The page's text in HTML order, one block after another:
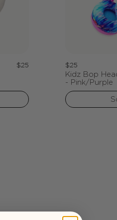
Regular
$25
Kidz Bop
- Pink/Purple
Regular
price
$25